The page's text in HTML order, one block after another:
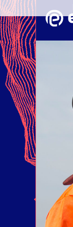
Content
Menu
Footer